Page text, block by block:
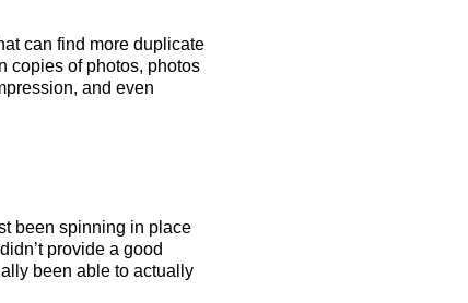
can find more duplicate
copies of photos, photos
and even
been spinning in place
provide a good
been able to actually